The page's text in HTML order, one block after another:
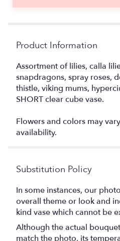
Product Information
Assortment of lilies, calla
snapdragons, spray roses,
thistle, viking mums,
SHORT clear cube vase.
Flowers and colors may
availability.
Substitution Policy
In some instances, our
overall theme or look and
kind vase which cannot be
Although the actual
match the photo, its